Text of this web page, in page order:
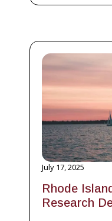
Rhode
Research
July 17, 2025